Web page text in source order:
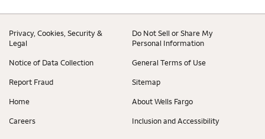
Privacy, Cookies, Security &
Legal
Do Not Sell or Share My
Personal Information
Notice of Data Collection General Terms of Use
Report Fraud Sitemap
Home About Wells Fargo
Careers Inclusion and Accessibility